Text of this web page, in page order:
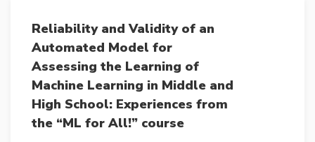
Reliability and Validity of an
Automated Model for
Assessing the Learning of
Machine Learning in Middle and
High School: Experiences from
the “ML for All!” course